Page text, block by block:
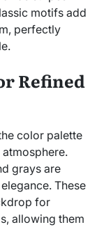
motifs add
perfectly
Refined
color palette
grays are
These
for
allowing them